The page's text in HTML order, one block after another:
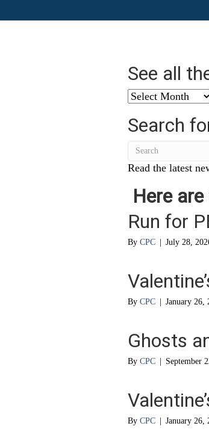
See all
See
the
Stories
from
…
Search
Read the latest
Here
Run for
By CPC July 28,
By CPC January 26,
Ghosts
By CPC September
By CPC January 26,